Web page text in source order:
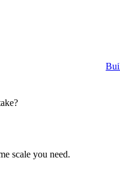
scale you need.